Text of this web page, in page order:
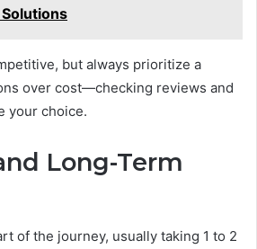
but always prioritize a
over cost—checking reviews and
your choice.
Long-Term
of the journey, usually taking 1 to 2